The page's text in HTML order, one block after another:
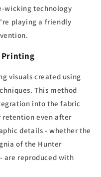
wicking technology
playing a friendly
Printing
visuals created using
This method
into the fabric
retention even after
details - whether the
of the Hunter
are reproduced with